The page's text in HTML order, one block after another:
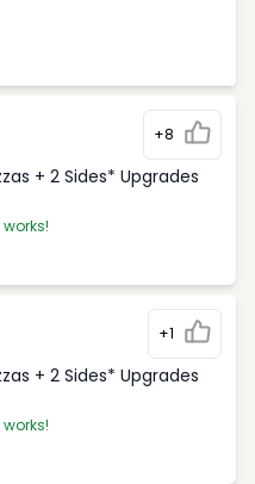
+8
+ 2 Sides* Upgrades
+1
+ 2 Sides* Upgrades